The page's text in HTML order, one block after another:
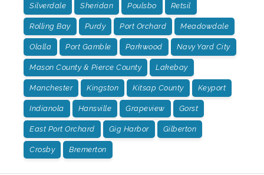
Silverdale Sheridan Poulsbo Retsil
Rolling Bay Purdy Port Orchard Meadowdale
Olalla Port Gamble Parkwood Navy Yard City
Mason County & Pierce County Lakebay
Manchester Kingston Kitsap County Keyport
Indianola Hansville Grapeview Gorst
East Port Orchard Gig Harbor Gilberton
Crosby Bremerton